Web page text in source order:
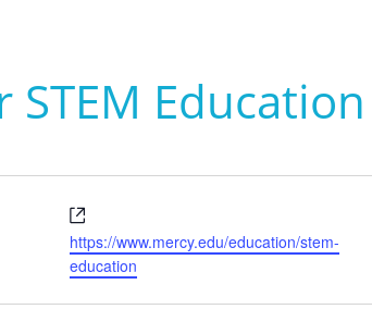
Education
https://www.mercy.edu/education/stem-
education